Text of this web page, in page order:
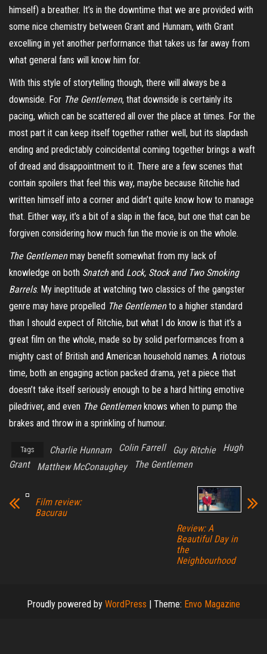
himself) a breather. It’s in the downtime that we are provided with
some nice chemistry between Grant and Hunnam, with Grant
excelling in yet another performance that takes us far away from
what general fans will know him for.
With this style of storytelling though, there will always be a
downside. For TheGentlemen, that downside is certainly its
pacing, which can be scattered all over the place at times. For the
most part it can keep itself together rather well, but its slapdash
ending and predictably coincidental coming together brings a waft
of dread and disappointment to it. There are a few scenes that
contain spoilers that feel this way, maybe because Ritchie had
written himself into a corner and didn’t quite know how to manage
that. Either way, it’s a bit of a slap in the face, but one that can be
forgiven considering how much fun the movie is on the whole.
The Gentlemenmay benefit somewhat from my lack of
knowledge on both Snatchand Lock, Stock and Two Smoking
Barrels. My ineptitude at watching two classics of the gangster
genre may have propelled The Gentlemento a higher standard
than I should expect of Ritchie, but what I do know is that it’s a
great film on the whole, made so by solid performances from a
mighty cast of British and American household names. A riotous
time, both an engaging action packed drama, yet a piece that
doesn’t take itself seriously enough to be a hard hitting emotive
piledriver, and even The Gentlemen knows when to pump the
brakes and throw in a sprinkling of humour.
Tags Charlie Hunnam Colin Farrell Guy Ritchie
Hugh
Grant
Matthew McConaughey The Gentlemen
Film review:
Bacurau
Review: A
Beautiful Day in
the
Neighbourhood
Proudly powered by WordPress | Theme: Envo Magazine